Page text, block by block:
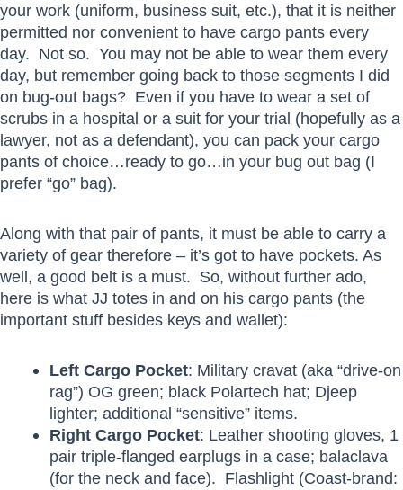
your work (uniform, business suit, etc.), that it is neither
permitted nor convenient to have cargo pants every
day. Not so. You may not be able to wear them every
day, but remember going back to those segments I did
on bug-out bags? Even if you have to wear a set of
scrubs in a hospital or a suit for your trial (hopefully as a
lawyer, not as a defendant), you can pack your cargo
pants of choice…ready to go…in your bug out bag (I
prefer “go” bag).
Along with that pair of pants, it must be able to carry a
variety of gear therefore – it’s got to have pockets. As
well, a good belt is a must. So, without further ado,
here is what JJ totes in and on his cargo pants (the
important stuff besides keys and wallet):
Left Cargo Pocket: Military cravat (aka “drive-on
rag”) OG green; black Polartech hat; Djeep
lighter; additional “sensitive” items.
Right Cargo Pocket: Leather shooting gloves, 1
pair triple-flanged earplugs in a case; balaclava
(for the neck and face). Flashlight (Coast-brand: